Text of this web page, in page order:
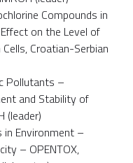
Compounds in
on the Level of
Croatian-Serbian
Pollutants –
and Stability of
(leader)
Environment –
– OPENTOX,